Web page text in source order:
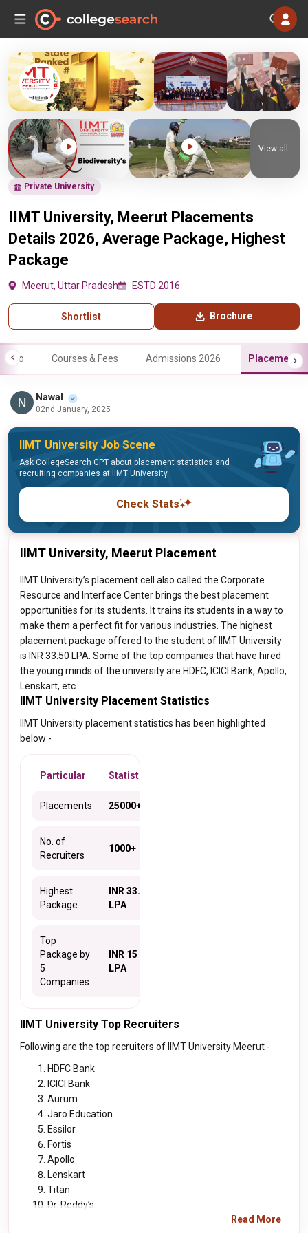
Private University
IIMT University, Meerut Placements
Details 2026, Average Package, Highest
Package
Meerut, Uttar Pradesh ESTD 2016
Shortlist Brochure
View all
Info Courses & Fees Admissions 2026 Placements
Nawal
02nd January, 2025
IIMT University Job Scene
Ask CollegeSearch GPT about placement statistics and
recruiting companies at IIMT University
Check Stats
IIMT University, Meerut Placement
IIMT University’s placement cell also called the Corporate
Resource and Interface Center brings the best placement
opportunities for its students. It trains its students in a way to
make them a perfect fit for various industries. The highest
placement package offered to the student of IIMT University
is INR 33.50 LPA. Some of the top companies that have hired
the young minds of the university are HDFC, ICICI Bank, Apollo,
Lenskart, etc.
IIMT University Placement Statistics
IIMT University placement statistics has been highlighted
below -
Particular Statistics
Placements 25000+
No. of
Recruiters
1000+
Highest
Package
INR 33.5
LPA
Top
Package by
5
Companies
INR 15
LPA
IIMT University Top Recruiters
Following are the top recruiters of IIMT University Meerut -
HDFC Bank
ICICI Bank
Aurum
Jaro Education
Essilor
Fortis
Apollo
Lenskart
Titan
Dr. Reddy’s
Read More